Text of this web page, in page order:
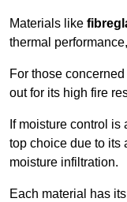
Materials like
thermal
For those
out for its high fire
If moisture control is
top choice due to its
moisture infiltration.
Each material has